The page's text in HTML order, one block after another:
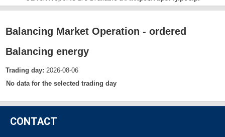
Balancing Market Operation - ordered
Balancing energy
Trading day: 2026-08-06
No data for the selected trading day
CONTACT